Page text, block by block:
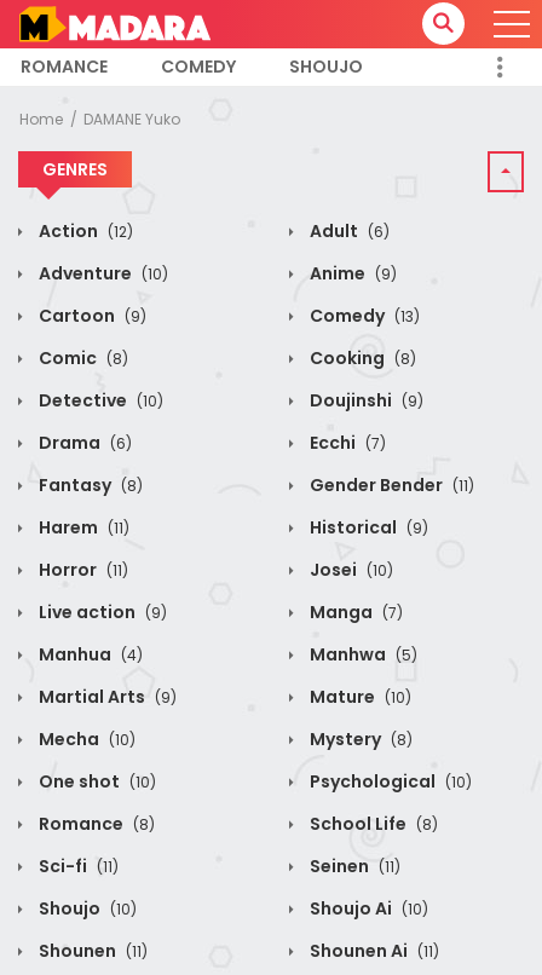
ROMANCE COMEDY SHOUJO
Home DAMANE Yuko
GENRES
Action (12) Adult (6)
Adventure (10) Anime (9)
Cartoon (9) Comedy (13)
Comic (8) Cooking (8)
Detective (10) Doujinshi (9)
Drama (6) Ecchi (7)
Fantasy (8) Gender Bender (11)
Harem (11) Historical (9)
Horror (11) Josei (10)
Live action (9) Manga (7)
Manhua (4) Manhwa (5)
Martial Arts (9) Mature (10)
Mecha (10) Mystery (8)
One shot (10) Psychological (10)
Romance (8) School Life (8)
Sci-fi (11) Seinen (11)
Shoujo (10) Shoujo Ai (10)
Shounen (11) Shounen Ai (11)